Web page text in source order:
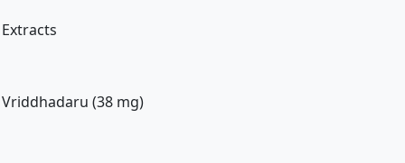
Extracts
Vriddhadaru (38 mg)